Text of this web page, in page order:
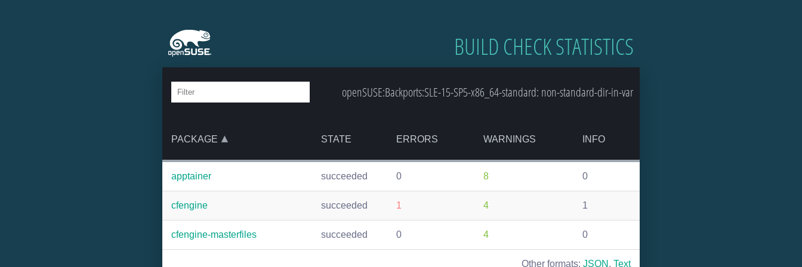
BUILD CHECK STATISTICS
openSUSE:Backports:SLE-15-SP5-x86_64-standard: non-standard-dir-in-var
PACKAGE STATE ERRORS WARNINGS INFO
apptainer succeeded 0 8 0
cfengine succeeded 1 4 1
cfengine-masterfiles succeeded 0 4 0
Other formats: JSON , Text